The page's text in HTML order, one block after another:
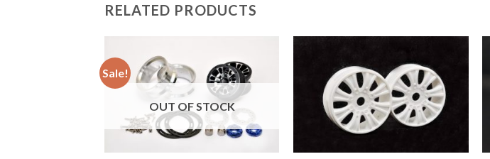
RELATED PRODUCTS
Sale!
Wishlist
OUT OF STOCK
Add to
Wishlist